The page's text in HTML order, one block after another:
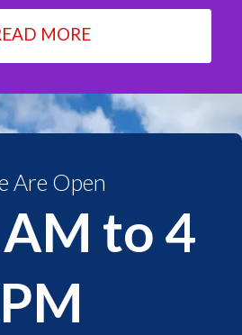
MORE
Are Open
to 4
PM